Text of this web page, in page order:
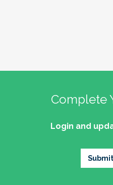
Complete
Login and